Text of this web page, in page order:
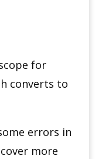
for
converts to
errors in
more